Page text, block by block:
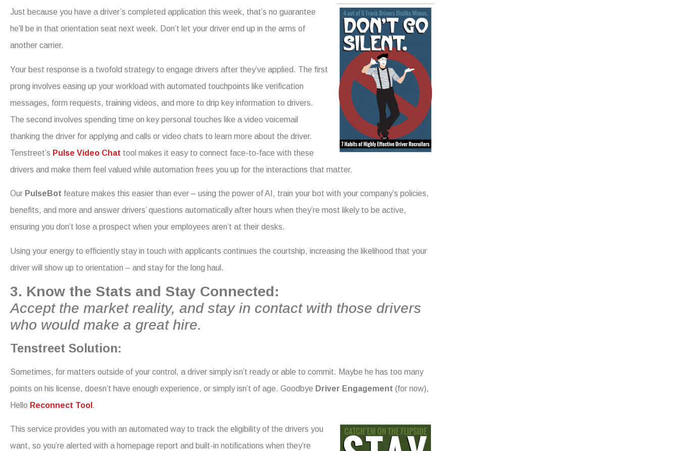
Just because you have a driver’s completed application this week, that’s no guarantee
he’ll be in that orientation seat next week. Don’t let your driver end up in the arms of
another carrier.
Your best response is a twofold strategy to engage drivers after they’ve applied. The first
prong involves easing up your workload with automated touchpoints like verification
messages, form requests, training videos, and more to drip key information to drivers.
The second involves spending time on key personal touches like a video voicemail
thanking the driver for applying and calls or video chats to learn more about the driver.
Tenstreet’s Pulse Video Chat tool makes it easy to connect face-to-face with these
drivers and make them feel valued while automation frees you up for the interactions that matter.
Our PulseBot feature makes this easier than ever – using the power of AI, train your bot with your company’s policies,
benefits, and more and answer drivers’ questions automatically after hours when they’re most likely to be active,
ensuring you don’t lose a prospect when your employees aren’t at their desks.
Using your energy to efficiently stay in touch with applicants continues the courtship, increasing the likelihood that your
driver will show up to orientation – and stay for the long haul.
3. Know the Stats and Stay Connected:
Accept the market reality, and stay in contact with those drivers
who would make a great hire.
Tenstreet Solution:
Sometimes, for matters outside of your control, a driver simply isn’t ready or able to commit. Maybe he has too many
points on his license, doesn’t have enough experience, or simply isn’t of age. Goodbye Driver Engagement (for now),
Hello Reconnect Tool .
This service provides you with an automated way to track the eligibility of the drivers you
want, so you’re alerted with a homepage report and built-in notifications when they’re